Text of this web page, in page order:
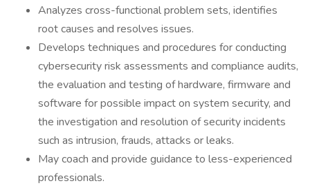
Analyzes cross-functional problem sets, identifies
root causes and resolves issues.
Develops techniques and procedures for conducting
cybersecurity risk assessments and compliance audits,
the evaluation and testing of hardware, firmware and
software for possible impact on system security, and
the investigation and resolution of security incidents
such as intrusion, frauds, attacks or leaks.
May coach and provide guidance to less-experienced
professionals.